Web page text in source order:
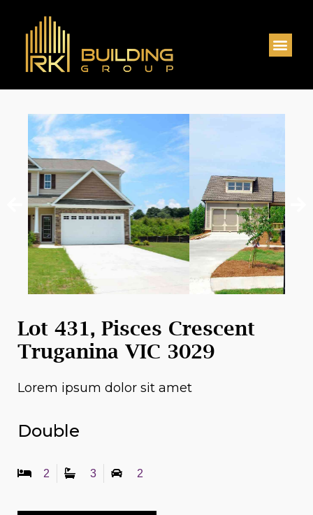
Lot 431, Pisces Crescent
Truganina VIC 3029
Lorem ipsum dolor sit amet
Double
2 3 2